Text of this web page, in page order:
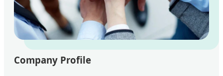
Company Profile